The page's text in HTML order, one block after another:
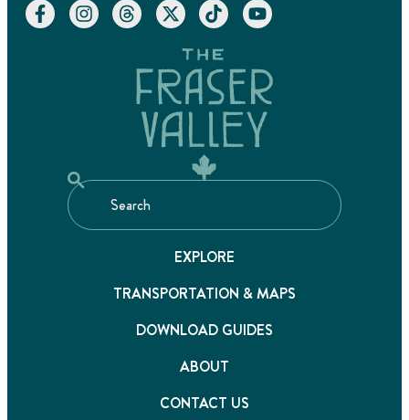
EXPLORE
TRANSPORTATION & MAPS
DOWNLOAD GUIDES
ABOUT
CONTACT US